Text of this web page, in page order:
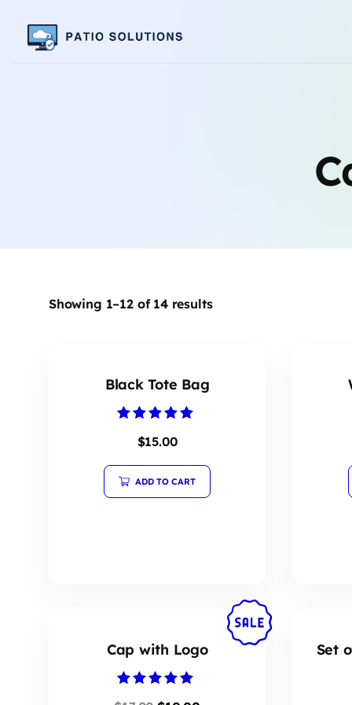
Showing 1–12 of 14 results
Black Tote Bag
5.00
$15.00
ADD TO CART
Cap with Logo Set